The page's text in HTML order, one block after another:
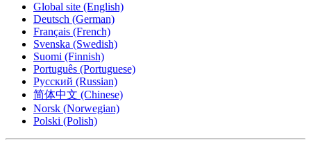
Global site (English)
Deutsch (German)
Français (French)
Svenska (Swedish)
Suomi (Finnish)
Português (Portuguese)
Русский (Russian)
简体中文 (Chinese)
Norsk (Norwegian)
Polski (Polish)